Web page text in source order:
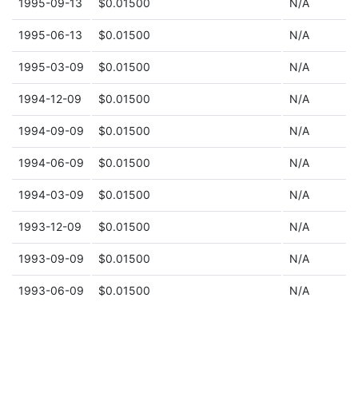
1995-09-13 $0.01500 N/A
1995-06-13 $0.01500 N/A
1995-03-09 $0.01500 N/A
1994-12-09 $0.01500 N/A
1994-09-09 $0.01500 N/A
1994-06-09 $0.01500 N/A
1994-03-09 $0.01500 N/A
1993-12-09 $0.01500 N/A
1993-09-09 $0.01500 N/A
1993-06-09 $0.01500 N/A